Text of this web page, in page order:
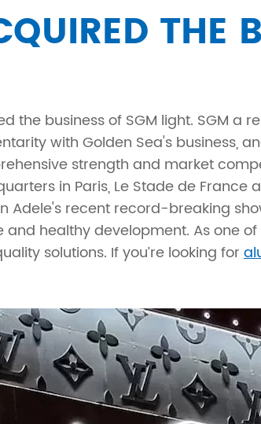
Bolted Truss
Lights PoleTHE
the business of SGM light. SGM
with Golden Sea's business,
strength and market
in Paris, Le Stade de France
Adele's recent record-breaking
healthy development. As one
solutions. If you’re looking for